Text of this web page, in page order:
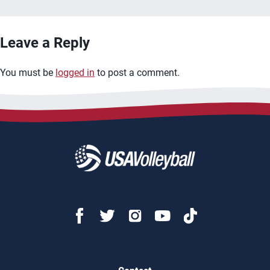
Leave a Reply
You must be logged in to post a comment.